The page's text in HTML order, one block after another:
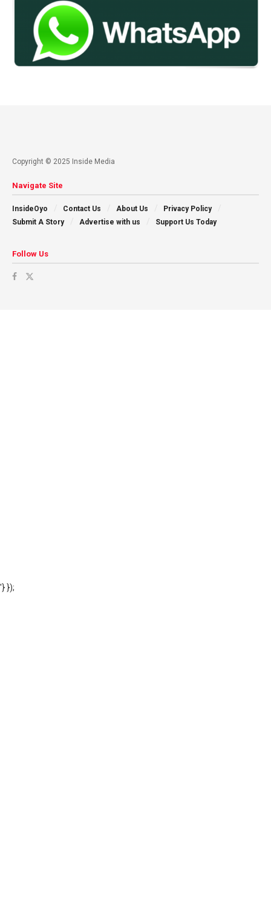
Copyright © 2025 Inside Media
Navigate Site
InsideOyo Contact Us About Us
Privacy Policy
Submit A Story
Advertise with us Support Us Today
Follow Us
'} });